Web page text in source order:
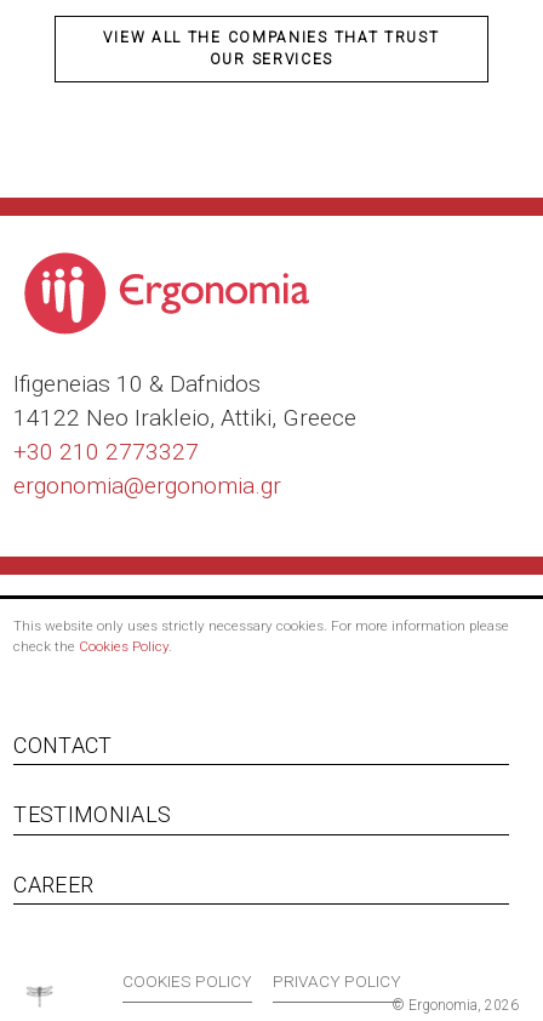
VIEW ALL THE COMPANIES THAT TRUST
OUR SERVICES
Ιfigeneias 10 & Dafnidos
14122 Neo Irakleio, Attiki, Greece
+30 210 2773327
ergonomia@ergonomia.gr
This website only uses strictly necessary cookies. For more information please
check the Cookies Policy.
CONTACT
TESTIMONIALS
CAREER
COOKIES POLICY PRIVACY POLICY
© Ergonomia, 2026